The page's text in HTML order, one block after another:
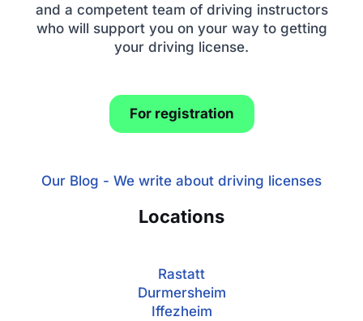
and a competent team of driving instructors
who will support you on your way to getting
your driving license.
For registration
Our Blog - We write about driving licenses
Locations
Rastatt
Durmersheim
Iffezheim